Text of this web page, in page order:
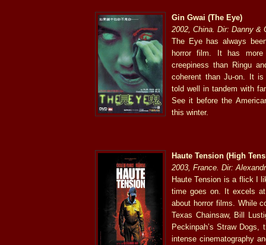
Gin Gwai (The Eye)
2002, China. Dir: Danny &
The Eye has always
horror film. It has more
creepiness than Ringu
coherent than Ju-on. It
told well in tandem with
See it before the
this winter.
Haute Tension (High
2003, France. Dir:
Haute Tension is a flick I
time goes on. It excels
about horror films. While
Texas Chainsaw, Bill
Peckinpah’s Straw Dogs,
intense cinematography